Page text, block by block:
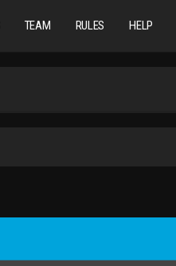
TEAM RULES HELP